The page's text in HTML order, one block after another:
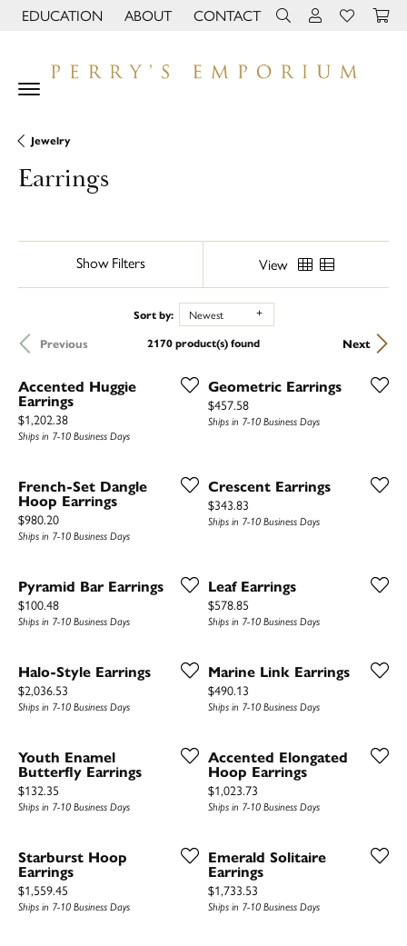
EDUCATION
TOGGLE JEWELRY EDUCATION MENU
ABOUT
TOGGLE PAGE MENU
CONTACT TOGGLE TOOLBAR
TOGGLE MY
TOGGLE
Jewelry
Earrings
Show Filters View
Sort by: Newest
Previous Next
2170 product(s) found
Accented Huggie
Earrings
Price:
$1,202.38
Ships in 7-10 Business Days
Geometric Earrings
Price:
$457.58
Ships in 7-10 Business Days
French-Set Dangle
Hoop Earrings
Price:
$980.20
Ships in 7-10 Business Days
Crescent Earrings
Price:
$343.83
Ships in 7-10 Business Days
Pyramid Bar Earrings
Price:
$100.48
Ships in 7-10 Business Days
Leaf Earrings
Price:
$578.85
Ships in 7-10 Business Days
Halo-Style Earrings
Price:
$2,036.53
Ships in 7-10 Business Days
Marine Link Earrings
Price:
$490.13
Ships in 7-10 Business Days
Youth Enamel
Butterfly Earrings
Price:
$132.35
Ships in 7-10 Business Days
Accented Elongated
Hoop Earrings
Price:
$1,023.73
Ships in 7-10 Business Days
Starburst Hoop
Earrings
Price:
$1,559.45
Ships in 7-10 Business Days
Emerald Solitaire
Earrings
Price:
$1,733.53
Ships in 7-10 Business Days